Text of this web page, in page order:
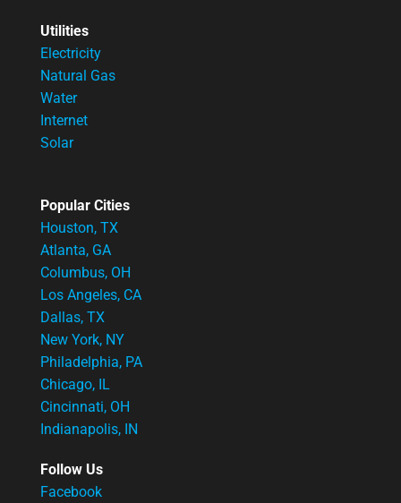
Utilities
Electricity
Natural Gas
Water
Internet
Solar
Popular Cities
Houston, TX
Atlanta, GA
Columbus, OH
Los Angeles, CA
Dallas, TX
New York, NY
Philadelphia, PA
Chicago, IL
Cincinnati, OH
Indianapolis, IN
Follow Us
Facebook